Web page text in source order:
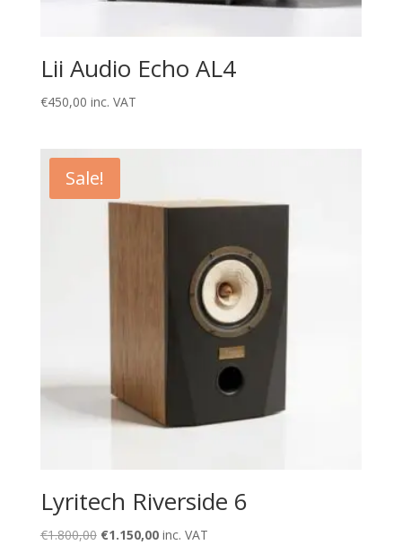
Lii Audio Echo AL4
€450,00 inc. VAT
Sale!
Lyritech Riverside 6
€1.800,00 Original
€1.150,00Current
inc. VAT